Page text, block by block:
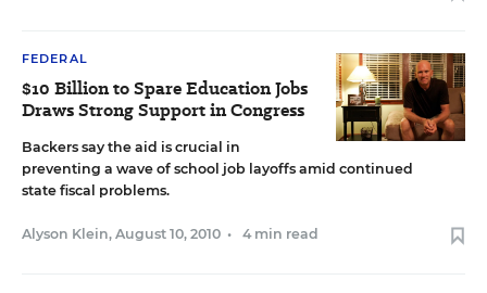
FEDERAL
$10 Billion to Spare Education Jobs
Draws Strong Support in Congress
Backers say the aid is crucial in
preventing a wave of school job layoffs amid continued
state fiscal problems.
Alyson Klein, August 10, 2010 • 4 min read